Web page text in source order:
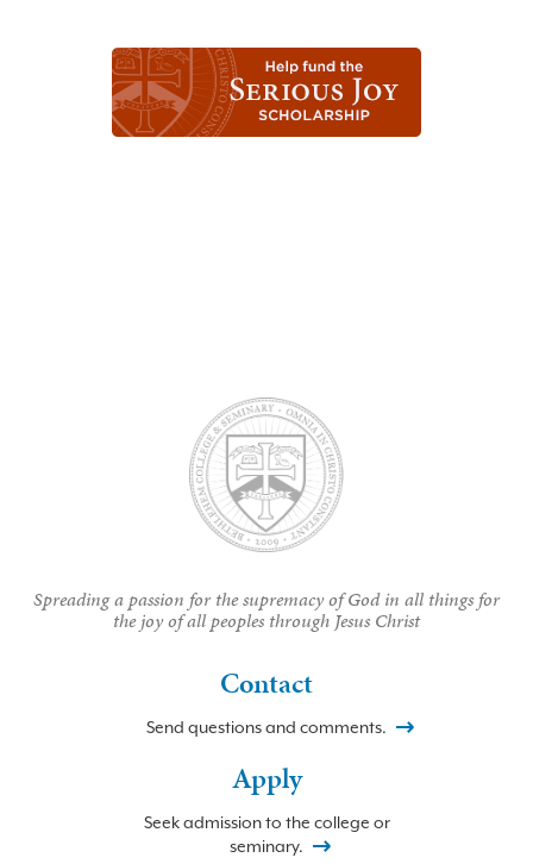
Spreading a passion for the supremacy of God in all things for
the joy of all peoples through Jesus Christ
Contact
Send questions and comments.
Apply
Seek admission to the college or
seminary.